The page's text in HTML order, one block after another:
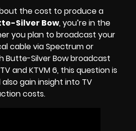
the cost to produce a
Silver Bow, you’re in the
you plan to broadcast your
cable via Spectrum or
Butte-Silver Bow broadcast
andKTVM 6, this question is
also gain insight into TV
costs.